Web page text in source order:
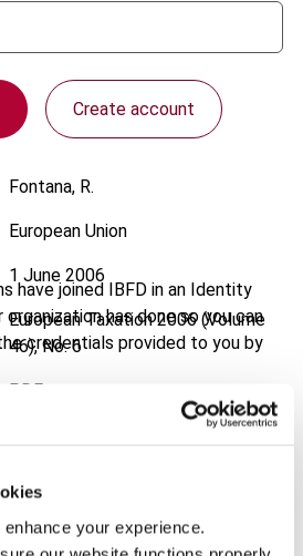
your experience.
Create account
have joined IBFD in an Identity
has done so you can
credentials provided to you by
Union - part I
Fontana, R.
European Union
1 June 2006
European Taxation2006 (Volume
46), No. 6
PDF